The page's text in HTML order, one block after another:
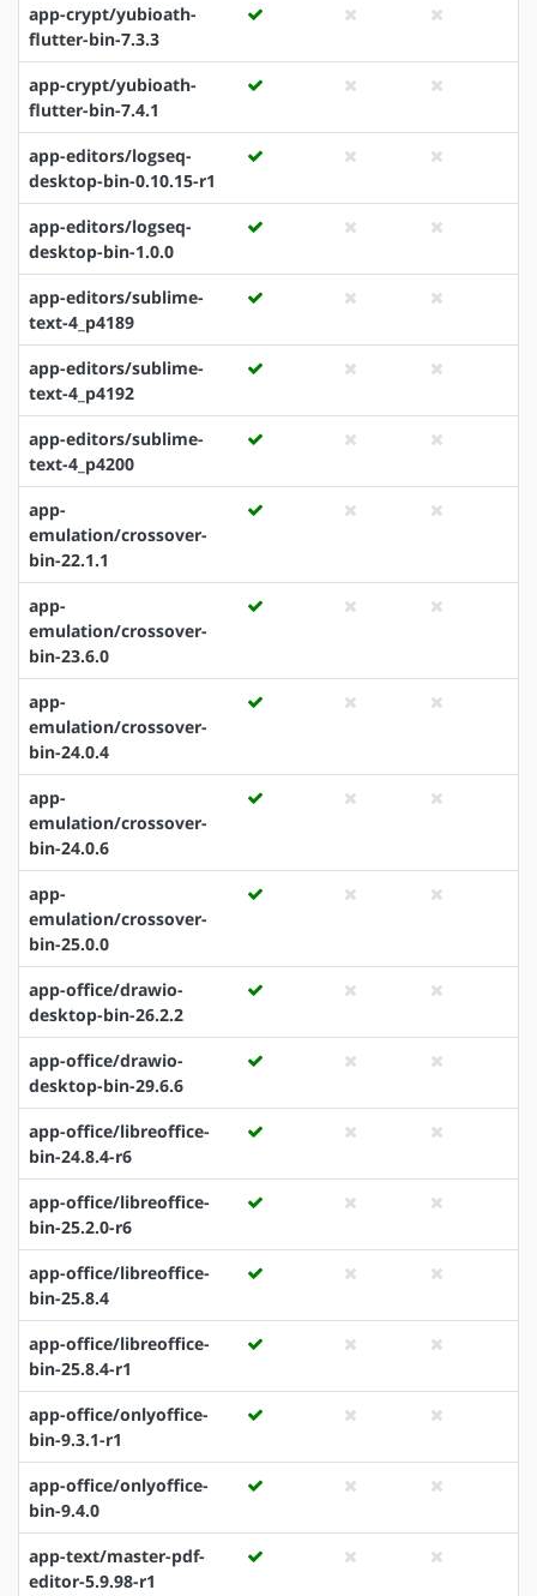
app-crypt/yubioath-
flutter-bin-7.3.3
app-crypt/yubioath-
flutter-bin-7.4.1
app-editors/logseq-
desktop-bin-0.10.15-r1
app-editors/logseq-
desktop-bin-1.0.0
app-editors/sublime-
text-4_p4189
app-editors/sublime-
text-4_p4192
app-editors/sublime-
text-4_p4200
app-
emulation/crossover-
bin-22.1.1
app-
emulation/crossover-
bin-23.6.0
app-
emulation/crossover-
bin-24.0.4
app-
emulation/crossover-
bin-24.0.6
app-
emulation/crossover-
bin-25.0.0
app-office/drawio-
desktop-bin-26.2.2
app-office/drawio-
desktop-bin-29.6.6
app-office/libreoffice-
bin-24.8.4-r6
app-office/libreoffice-
bin-25.2.0-r6
app-office/libreoffice-
bin-25.8.4
app-office/libreoffice-
bin-25.8.4-r1
app-office/onlyoffice-
bin-9.3.1-r1
app-office/onlyoffice-
bin-9.4.0
app-text/master-pdf-
editor-5.9.98-r1